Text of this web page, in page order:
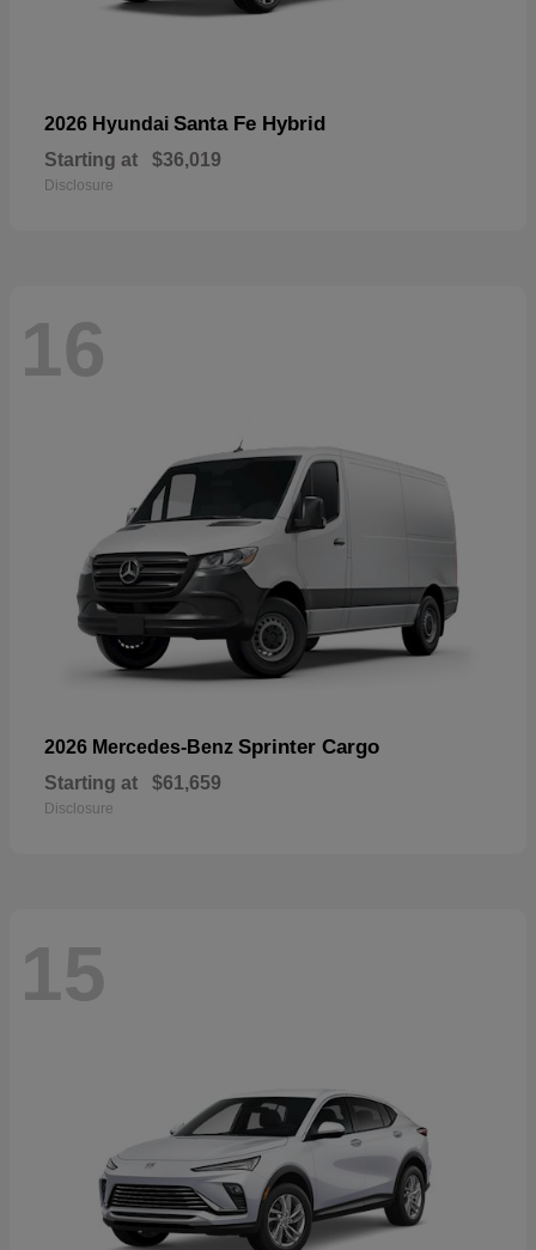
2026 Hyundai Santa Fe Hybrid
Starting at $36,019
Disclosure
16
2026 Mercedes-Benz Sprinter Cargo
Starting at $61,659
Disclosure
15